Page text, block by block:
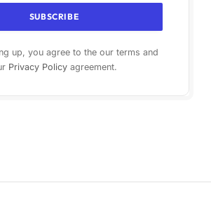
up, you agree to the our terms and
Privacy Policyagreement.